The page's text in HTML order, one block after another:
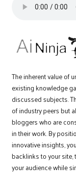
The inherent value of
existing knowledge
discussed subjects.
of industry peers but
bloggers who are
in their work. By
innovative insights,
backlinks to your
your audience while